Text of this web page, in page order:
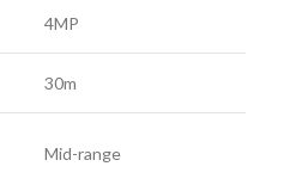
4MP
30m
Mid-range